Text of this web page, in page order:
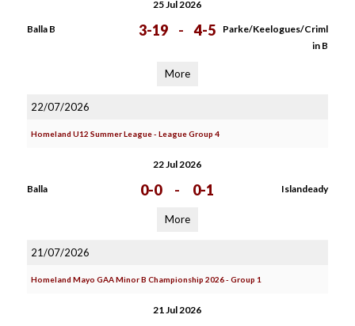
25 Jul 2026
Balla B 3-19 - 4-5
Parke/Keelogues/Criml
in B
More
22/07/2026
Homeland U12 Summer League - League Group 4
22 Jul 2026
Balla 0-0 - 0-1 Islandeady
More
21/07/2026
Homeland Mayo GAA Minor B Championship 2026 - Group 1
21 Jul 2026